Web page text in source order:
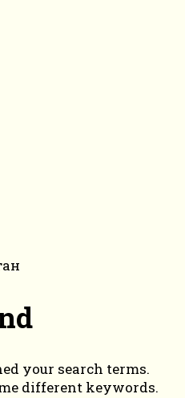
your search terms.
different keywords.